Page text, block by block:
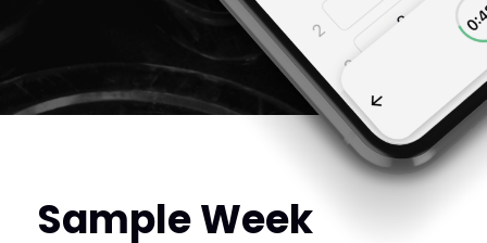
Sample Week